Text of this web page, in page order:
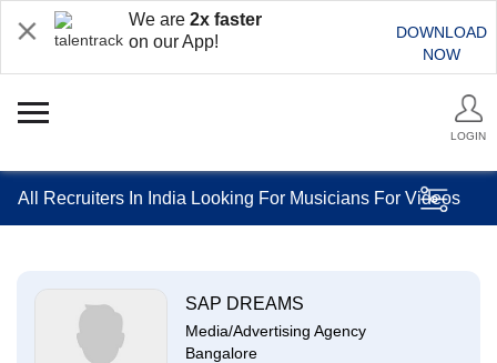
We are 2x faster
on our App!
DOWNLOAD
NOW
LOGIN
All Recruiters In India Looking For Musicians For Videos
SAP DREAMS
Media/Advertising Agency
Bangalore